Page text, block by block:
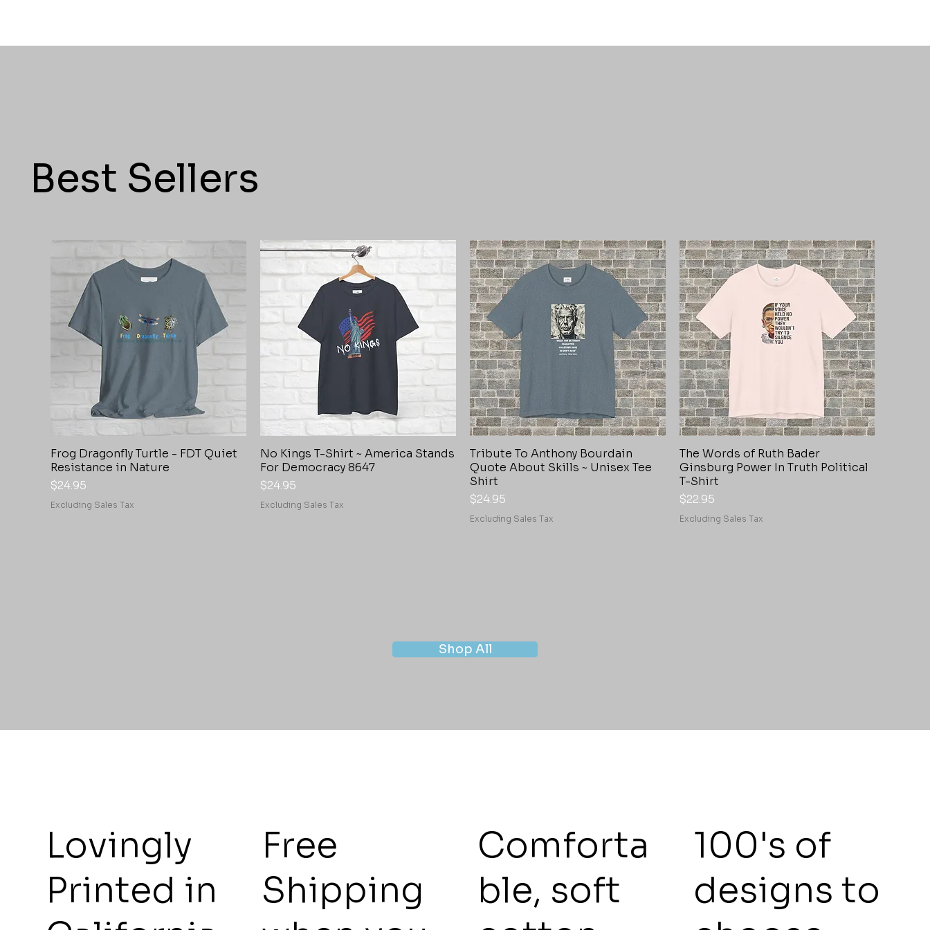
Best Sellers
Quick View
Frog Dragonfly Turtle - FDT Quiet
Resistance in Nature
Price
$24.95
Excluding Sales Tax
Quick View
No Kings T-Shirt ~ America Stands
For Democracy 8647
Price
$24.95
Excluding Sales Tax
Quick View
Tribute To Anthony Bourdain
Quote About Skills ~ Unisex Tee
Shirt
Price
$24.95
Excluding Sales Tax
Quick View
The Words of Ruth Bader
Ginsburg Power In Truth Political
T-Shirt
Price
$22.95
Excluding Sales Tax
Shop All
Lovingly
Printed in
Free
Shipping
Comforta
ble, soft
100's of
designs to